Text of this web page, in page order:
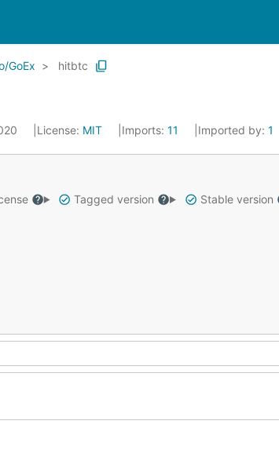
GoEx hitbtc
License: MIT Imports: 11 Imported by: 1
Tagged version
Stable version